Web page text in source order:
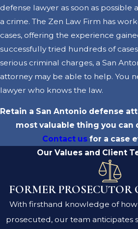
defense lawyer as soon as possible
a crime. The Zen Law Firm has
cases, offering the experience
successfully tried hundreds of
serious criminal charges, a San
attorney may be able to help. You
lawyer who knows the law.
Retain a San Antonio defense
most valuable thing you can
Contact usfor a case
Our Values and Client
FORMER PROSECUTOR
With firsthand knowledge of how
prosecuted, our team anticipates